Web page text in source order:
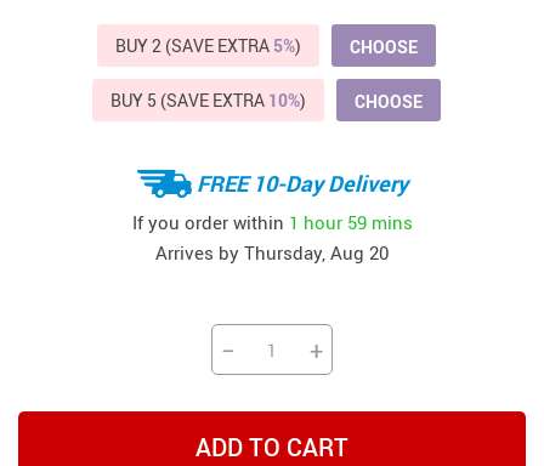
BUY 2 (SAVE EXTRA 5%) CHOOSE
BUY 5 (SAVE EXTRA 10%) CHOOSE
FREE 10-Day Delivery
If you order within 1 hour 59 mins
Arrives by Thursday, Aug 20
− +
ADD TO CART